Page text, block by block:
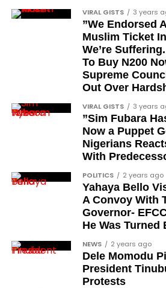
Lieutenant-Colonel Yakubu
Brigadier Yahaya
Nupe and existing holder
When will the
formally
The president stated that the
and conferment of the awards
the coming days. According to
honours list will be released
days.
The announcement therefore
declaration stage of the
formal investiture, which is
What does this
VIRAL GISTS 3 years
”We Endorsed
Muslim Ticket
We’re
To Buy N200
Supreme
Out Over
VIRAL GISTS 3 years
”Sim Fubara
Now a Puppet
Nigerians
With
POLITICS 2 years ago
Yahaya Bello
A Convoy With
Governor-
He Was Turned
NEWS 2 years ago
Dele Momodu
President
Protests